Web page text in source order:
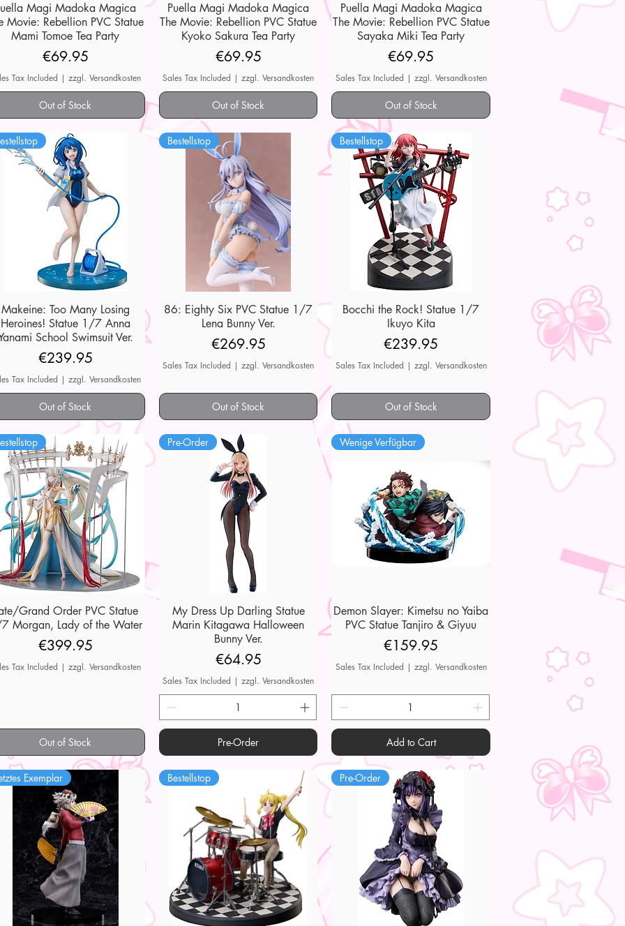
Quick View
Magi Madoka Magica
Movie: Rebellion PVC Statue
Mami Tomoe Tea Party
Price
€69.95
Tax Included |zzgl. Versandkosten
Out of Stock
Quick View
Puella Magi Madoka Magica
The Movie: Rebellion PVC Statue
Kyoko Sakura Tea Party
Price
€69.95
Sales Tax Included |zzgl. Versandkosten
Out of Stock
Quick View
Puella Magi Madoka Magica
The Movie: Rebellion PVC Statue
Sayaka Miki Tea Party
Price
€69.95
Sales Tax Included | zzgl. Versandkosten
Out of Stock
Quick View
Makeine: Too Many Losing
Heroines! Statue 1/7 Anna
School Swimsuit Ver.
Price
€239.95
Tax Included |zzgl. Versandkosten
Out of Stock
Quick View
Bestellstop
86: Eighty Six PVC Statue 1/7
Lena Bunny Ver.
Price
€269.95
Sales Tax Included |zzgl. Versandkosten
Out of Stock
Quick View
Bestellstop
Bocchi the Rock! Statue 1/7
Ikuyo Kita
Price
€239.95
Sales Tax Included | zzgl. Versandkosten
Out of Stock
Quick View
Grand Order PVC Statue
Morgan, Lady of the Water
Price
€399.95
Tax Included |zzgl. Versandkosten
Out of Stock
Quick View
Pre-Order
My Dress Up Darling Statue
Marin Kitagawa Halloween
Bunny Ver.
Price
€64.95
Sales Tax Included |zzgl. Versandkosten
Pre-Order
Quick View
Wenige Verfügbar
Demon Slayer: Kimetsu no Yaiba
PVC Statue Tanjiro & Giyuu
Price
€159.95
Sales Tax Included | zzgl. Versandkosten
Add to Cart
Exemplar Bestellstop Pre-Order